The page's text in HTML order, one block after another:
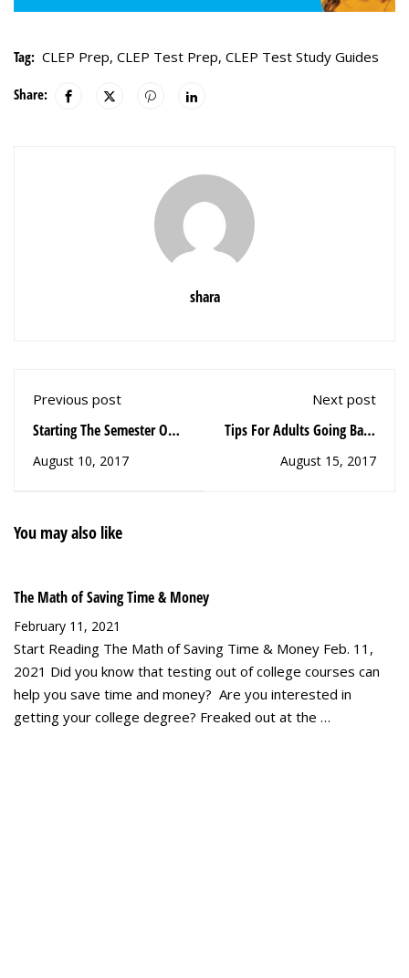
Tag: CLEP Prep, CLEP Test Prep, CLEP Test Study Guides
Share:
shara
Previous post
Starting The Semester Off
August 10, 2017
Next post
Tips For Adults Going Back
August 15, 2017
You may also like
The Math of Saving Time & Money
February 11, 2021
Start Reading The Math of Saving Time & Money Feb. 11,
2021 Did you know that testing out of college courses can
help you save time and money? Are you interested in
getting your college degree? Freaked out at the …